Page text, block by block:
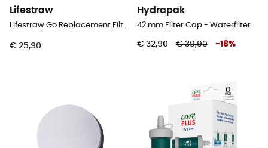
Lifestraw
€ 25,90
Hydrapak
42 mm Filter Cap - Waterfilter
€ 32,90 € 39,90 -18%